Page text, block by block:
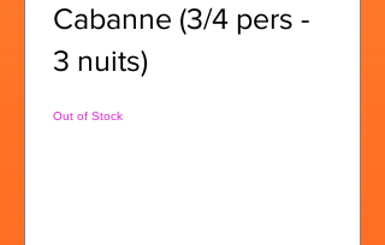
Cabanne (3/4 pers -
3 nuits)
Out of Stock